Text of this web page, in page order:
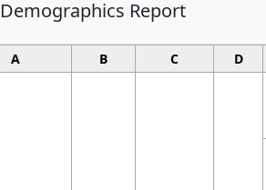
Report
A B C D